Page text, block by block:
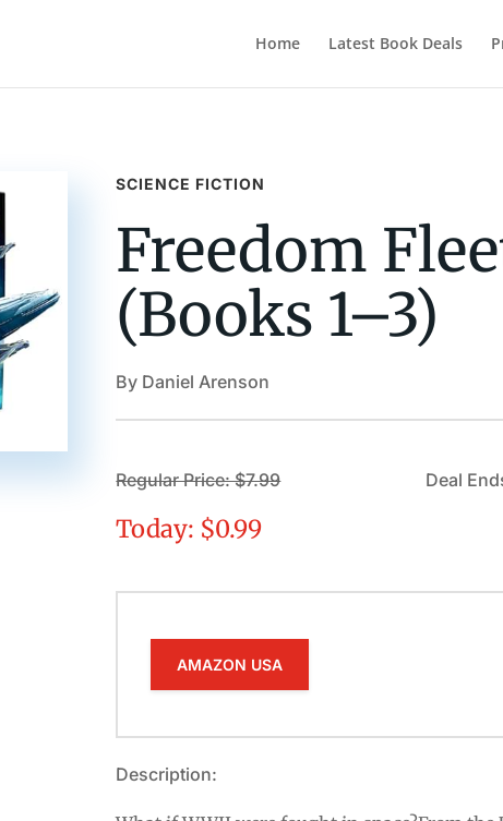
Home Latest Book Deals
SCIENCE FICTION
Freedom
(Books 1–3)
By Daniel Arenson
Regular Price: $7.99
Today: $0.99
Deal
AMAZON USA
Description: